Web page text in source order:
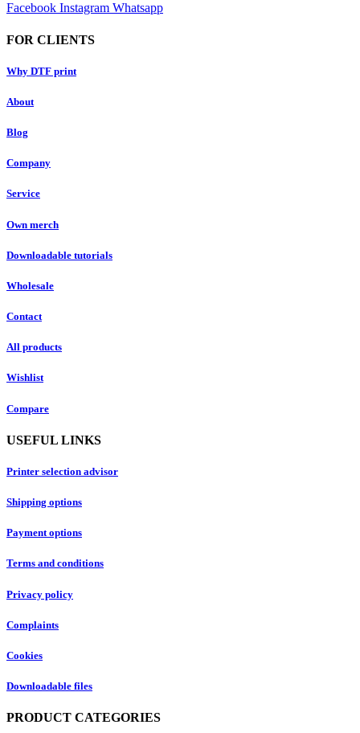
Facebook Instagram Whatsapp
FOR CLIENTS
Why DTF print
About
Blog
Company
Service
Own merch
Downloadable tutorials
Wholesale
Contact
All products
Wishlist
Compare
USEFUL LINKS
Printer selection advisor
Shipping options
Payment options
Terms and conditions
Privacy policy
Complaints
Cookies
Downloadable files
PRODUCT CATEGORIES